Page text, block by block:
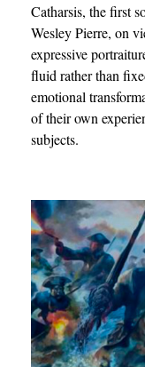
Catharsis, the first
Wesley Pierre, on
expressive
fluid rather than
emotional
of their own
subjects.